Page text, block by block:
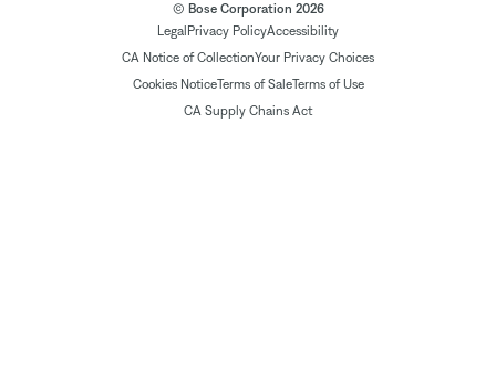
© Bose Corporation 2026
Legal Privacy PolicyAccessibility
CA Notice of CollectionYour Privacy Choices
Cookies NoticeTerms of SaleTerms of Use
CA Supply Chains Act